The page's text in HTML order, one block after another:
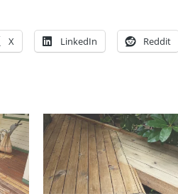
X LinkedIn Reddit